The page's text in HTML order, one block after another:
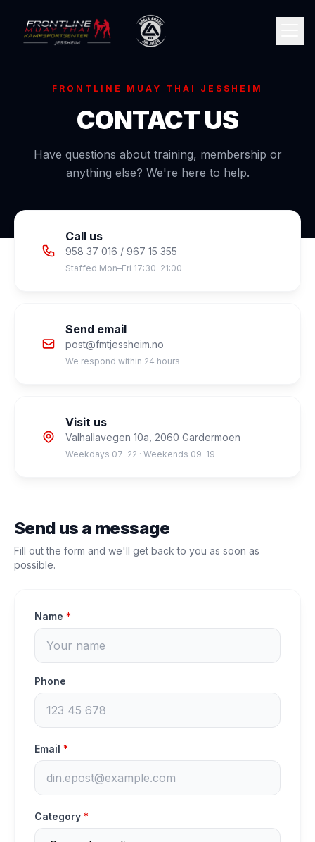
FRONTLINE MUAY THAI JESSHEIM
CONTACT US
Have questions about training, membership or
anything else? We're here to help.
Call us
958 37 016 / 967 15 355
Staffed Mon–Fri 17:30–21:00
Send email
post@fmtjessheim.no
We respond within 24 hours
Visit us
Valhallavegen 10a, 2060 Gardermoen
Weekdays 07–22 · Weekends 09–19
Send us a message
Fill out the form and we'll get back to you as soon as
possible.
Name *
Phone
Email *
Category *